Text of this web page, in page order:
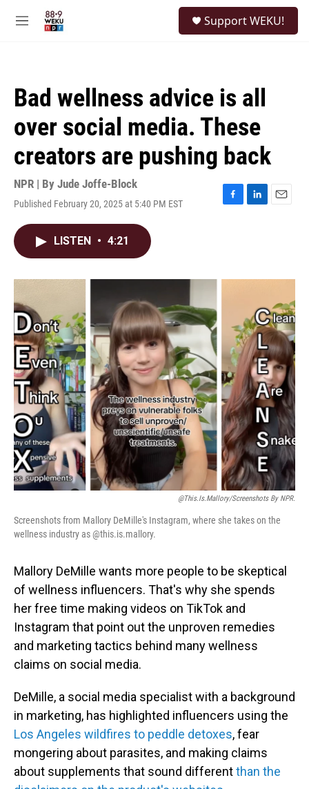
M
Support WEKU!
Bad wellness advice is all
over social media. These
creators are pushing back
NPR | By Jude Joffe-Block
Published February 20, 2025 at 5:40 PM EST
F
o
L
I
E
LISTEN • 4:21
@this.is.mallory/Screenshots By NPR.
Screenshots from Mallory DeMille's Instagram, where she takes on the
wellness industry as @this.is.mallory.
Mallory DeMille wants more people to be skeptical
of wellness influencers. That's why she spends
her free time making videos on TikTok and
Instagram that point out the unproven remedies
and marketing tactics behind many wellness
claims on social media.
DeMille, a social media specialist with a background
in marketing, has highlighted influencers using the
Los Angeles wildfires to peddle detoxes, fear
mongering about parasites, and making claims
about supplements that sound differentthan the